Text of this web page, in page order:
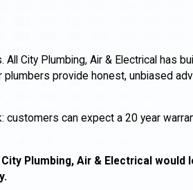
City Plumbing, Air & Electrical has
provide honest, unbiased
customers can expect a 20 year
Plumbing, Air & Electrical would